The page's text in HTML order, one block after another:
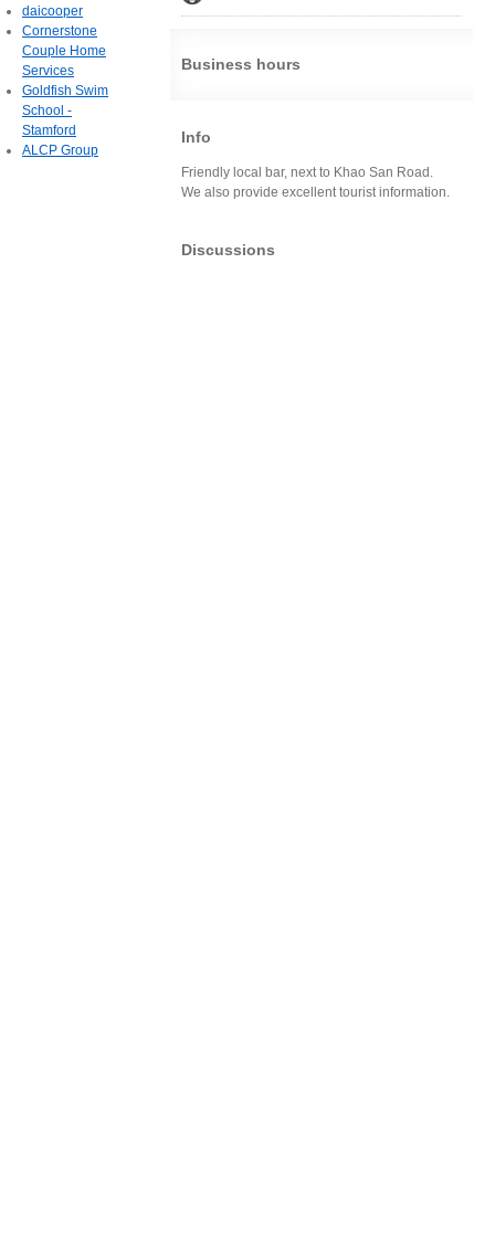
Business hours
Info
Friendly local bar, next to Khao San Road.
We also provide excellent tourist information.
Discussions
daicooper
Cornerstone
Couple Home
Services
Goldfish Swim
School -
Stamford
ALCP Group